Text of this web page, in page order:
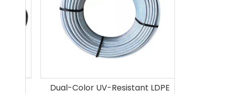
Dual-Color UV-Resistant LDPE